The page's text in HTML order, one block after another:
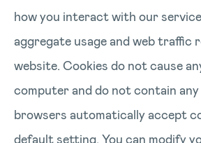
how you interact with our
aggregate usage and web traffic
website. Cookies do not cause
computer and do not contain
browsers automatically accept
default setting. You can modify